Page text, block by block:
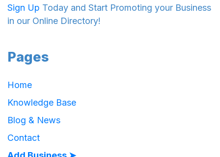
Sign Up Today and Start Promoting your Business
in our Online Directory!
Pages
Home
Knowledge Base
Blog & News
Contact